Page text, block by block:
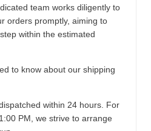
team works diligently to
orders promptly, aiming to
within the estimated
to know about our shipping
within 24 hours. For
PM, we strive to arrange